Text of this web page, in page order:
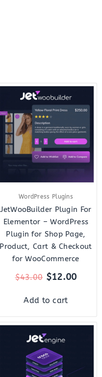
WordPress Plugins
JetWooBuilder Plugin For
Elementor – WordPress
Plugin for Shop Page,
Product, Cart & Checkout
for WooCommerce
$43.00
Original
price
was:
$43.00.
$12.00
is:
Add to cart
Original
price
was:
$43.00.